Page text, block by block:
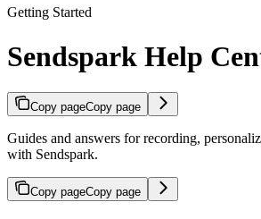
Getting Started
Sendspark Help
Copy pageCopy page
Guides and answers for recording,
with Sendspark.
Copy pageCopy page